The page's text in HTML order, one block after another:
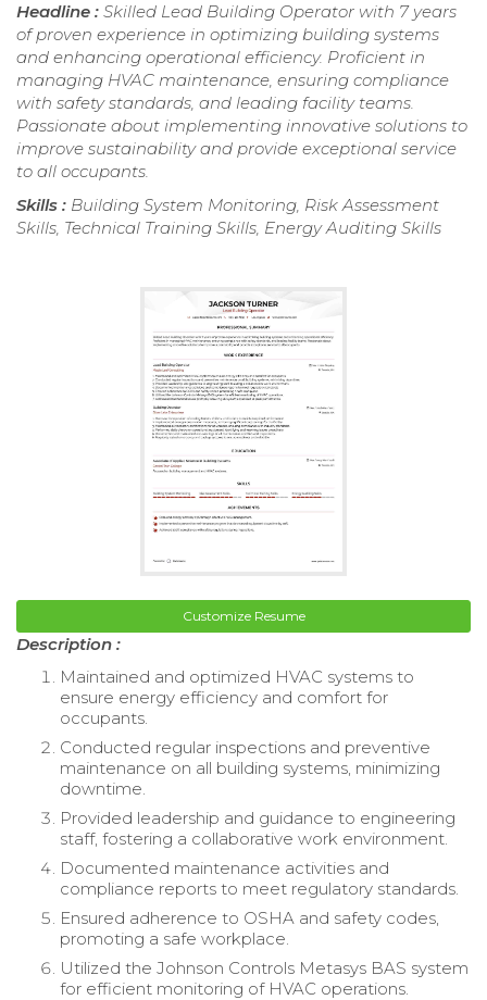
Headline : Skilled Lead Building Operator with 7 years
of proven experience in optimizing building systems
and enhancing operational efficiency. Proficient in
managing HVAC maintenance, ensuring compliance
with safety standards, and leading facility teams.
Passionate about implementing innovative solutions to
improve sustainability and provide exceptional service
to all occupants.
Skills : Building System Monitoring, Risk Assessment
Skills, Technical Training Skills, Energy Auditing Skills
Customize Resume
Description :
Maintained and optimized HVAC systems to
ensure energy efficiency and comfort for
occupants.
Conducted regular inspections and preventive
maintenance on all building systems, minimizing
downtime.
Provided leadership and guidance to engineering
staff, fostering a collaborative work environment.
Documented maintenance activities and
compliance reports to meet regulatory standards.
Ensured adherence to OSHA and safety codes,
promoting a safe workplace.
Utilized the Johnson Controls Metasys BAS system
for efficient monitoring of HVAC operations.